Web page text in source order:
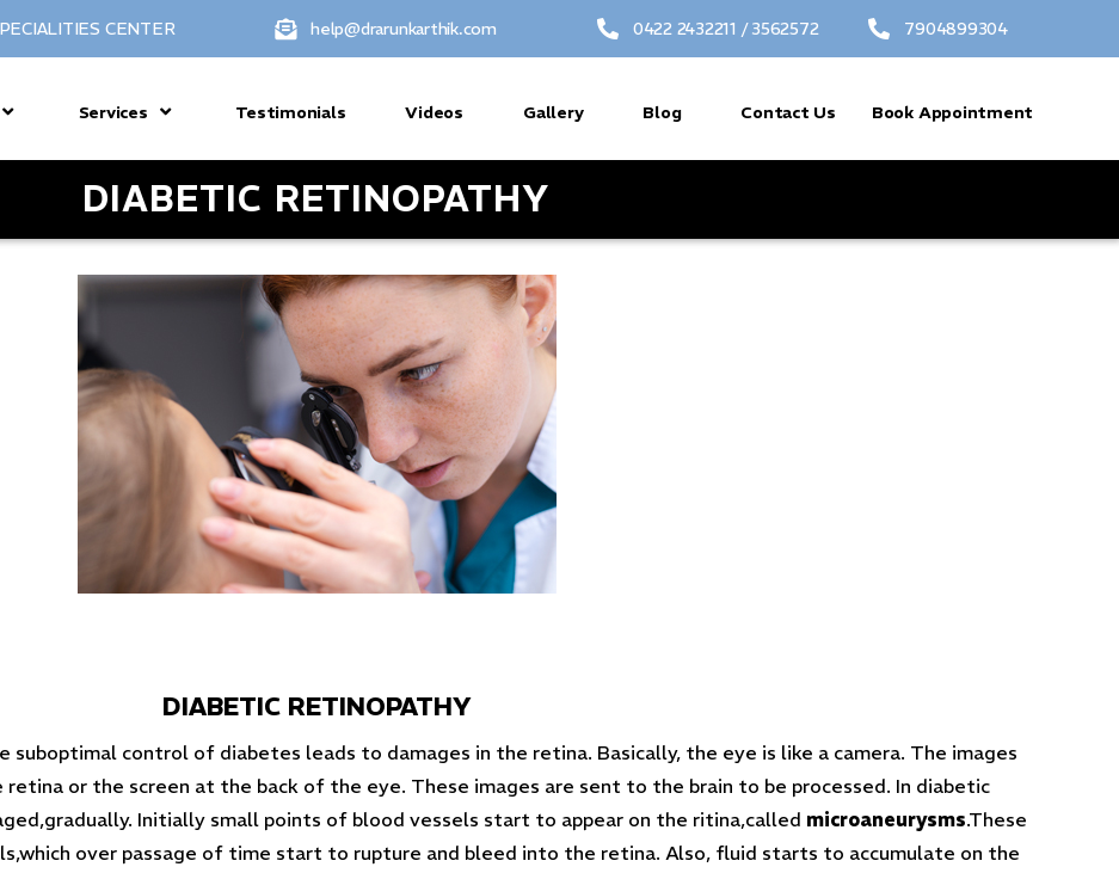
CENTER help@drarunkarthik.com 0422 2432211 / 3562572 7904899304
Services Testimonials Videos Gallery Blog Contact Us Book Appointment
DIABETIC RETINOPATHY
DIABETIC RETINOPATHY
suboptimal control of diabetes leads to damages in the retina. Basically, the eye is like a camera. The images
or the screen at the back of the eye. These images are sent to the brain to be processed. In diabetic
Initially small points of blood vessels start to appear on the ritina,called microaneurysms.These
over passage of time start to rupture and bleed into the retina. Also, fluid starts to accumulate on the